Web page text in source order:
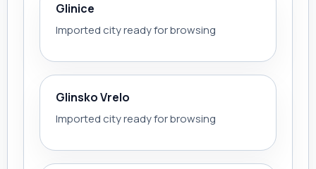
Glinice
Imported city ready for browsing
Glinsko Vrelo
Imported city ready for browsing